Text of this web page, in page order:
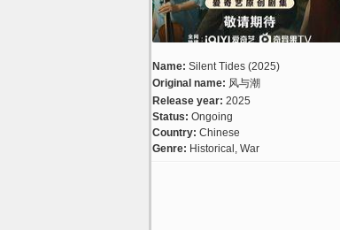
Name: Silent Tides (2025)
Original name: 风与潮
Release year: 2025
Status: Ongoing
Country: Chinese
Genre: Historical, War